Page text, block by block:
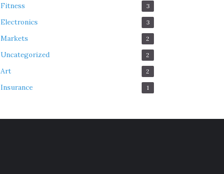
Fitness 3
Electronics 3
Markets 2
Uncategorized 2
Art 2
Insurance 1